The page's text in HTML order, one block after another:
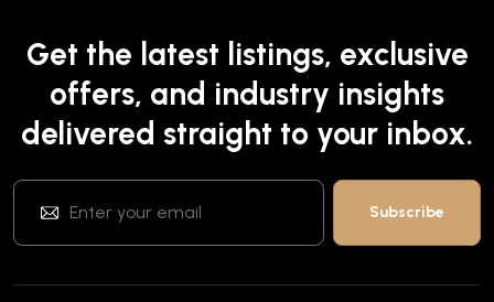
Get the latest listings, exclusive
offers, and industry insights
delivered straight to your inbox.